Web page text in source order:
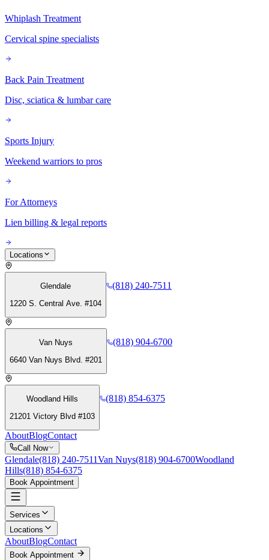
Whiplash Treatment
Cervical spine specialists
Back Pain Treatment
Disc, sciatica & lumbar care
Sports Injury
Weekend warriors to pros
For Attorneys
Lien billing & legal reports
Locations
Glendale
1220 S. Central Ave. #104
(818) 240-7511
Van Nuys
6640 Van Nuys Blvd. #201
(818) 904-6700
Woodland Hills
21201 Victory Blvd #103
(818) 854-6375
AboutBlogContact
Call Now
Glendale(818) 240-7511Van Nuys(818) 904-6700Woodland
Hills(818) 854-6375
Book Appointment
Services
Locations
AboutBlogContact
Book Appointment